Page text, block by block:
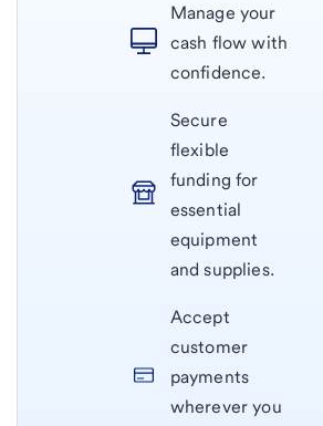
Manage your
cash flow with
confidence.
Secure
flexible
funding for
essential
equipment
and supplies.
Accept
customer
payments
wherever you